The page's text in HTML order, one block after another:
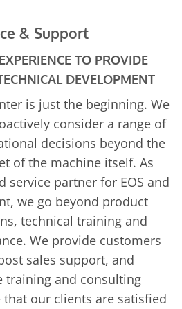
& Support
TO PROVIDE
DEVELOPMENT
is just the beginning. We
consider a range of
decisions beyond the
of the machine itself. As
service partner for EOS and
we go beyond product
technical training and
We provide customers
sales support, and
training and consulting
that our clients are satisfied